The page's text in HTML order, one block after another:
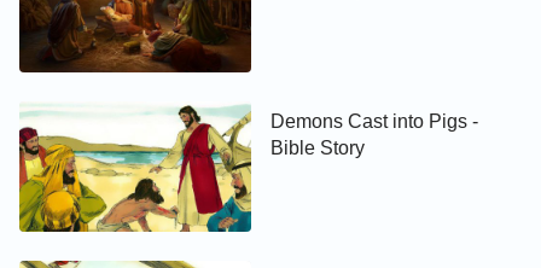
Demons Cast into Pigs -
Bible Story